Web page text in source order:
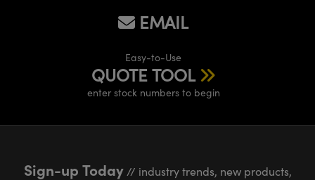
EMAIL
Easy-to-Use
QUOTE TOOL
enter stock numbers to begin
Sign-up Today// industry trends, new products,